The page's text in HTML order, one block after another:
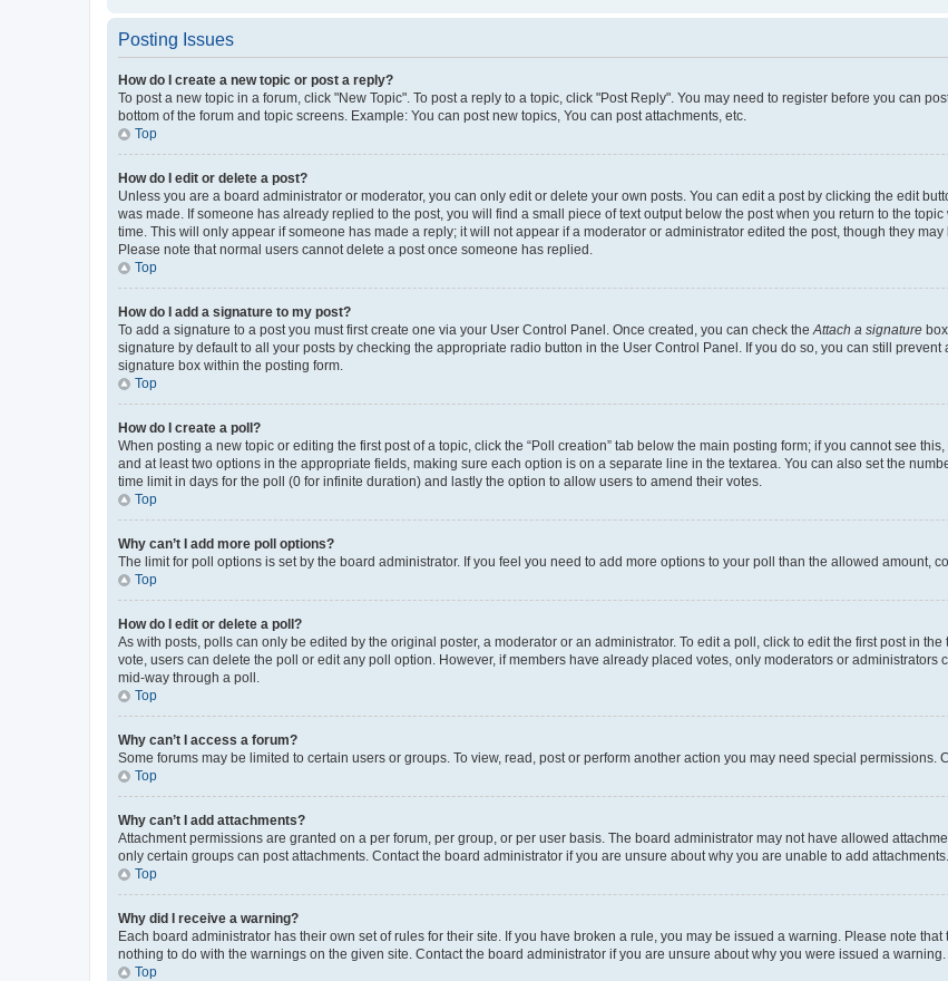
Posting Issues
How do I create a new topic or post a reply?
To post a new topic in a forum, click "New Topic". To post a reply to a topic, click "Post Reply". You may need to register before you can
bottom of the forum and topic screens. Example: You can post new topics, You can post attachments, etc.
Top
How do I edit or delete a post?
Unless you are a board administrator or moderator, you can only edit or delete your own posts. You can edit a post by clicking the edit
was made. If someone has already replied to the post, you will find a small piece of text output below the post when you return to the
time. This will only appear if someone has made a reply; it will not appear if a moderator or administrator edited the post, though they
Please note that normal users cannot delete a post once someone has replied.
Top
How do I add a signature to my post?
To add a signature to a post you must first create one via your User Control Panel. Once created, you can check the Attach a signature
signature by default to all your posts by checking the appropriate radio button in the User Control Panel. If you do so, you can still
signature box within the posting form.
Top
How do I create a poll?
When posting a new topic or editing the first post of a topic, click the “Poll creation” tab below the main posting form; if you cannot see
and at least two options in the appropriate fields, making sure each option is on a separate line in the textarea. You can also set the
time limit in days for the poll (0 for infinite duration) and lastly the option to allow users to amend their votes.
Top
Why can’t I add more poll options?
The limit for poll options is set by the board administrator. If you feel you need to add more options to your poll than the allowed amount,
Top
How do I edit or delete a poll?
As with posts, polls can only be edited by the original poster, a moderator or an administrator. To edit a poll, click to edit the first post in
vote, users can delete the poll or edit any poll option. However, if members have already placed votes, only moderators or administrators
mid-way through a poll.
Top
Why can’t I access a forum?
Some forums may be limited to certain users or groups. To view, read, post or perform another action you may need special permissions.
Top
Why can’t I add attachments?
Attachment permissions are granted on a per forum, per group, or per user basis. The board administrator may not have allowed
only certain groups can post attachments. Contact the board administrator if you are unsure about why you are unable to add attachments.
Top
Why did I receive a warning?
Each board administrator has their own set of rules for their site. If you have broken a rule, you may be issued a warning. Please note
nothing to do with the warnings on the given site. Contact the board administrator if you are unsure about why you were issued a warning.
Top